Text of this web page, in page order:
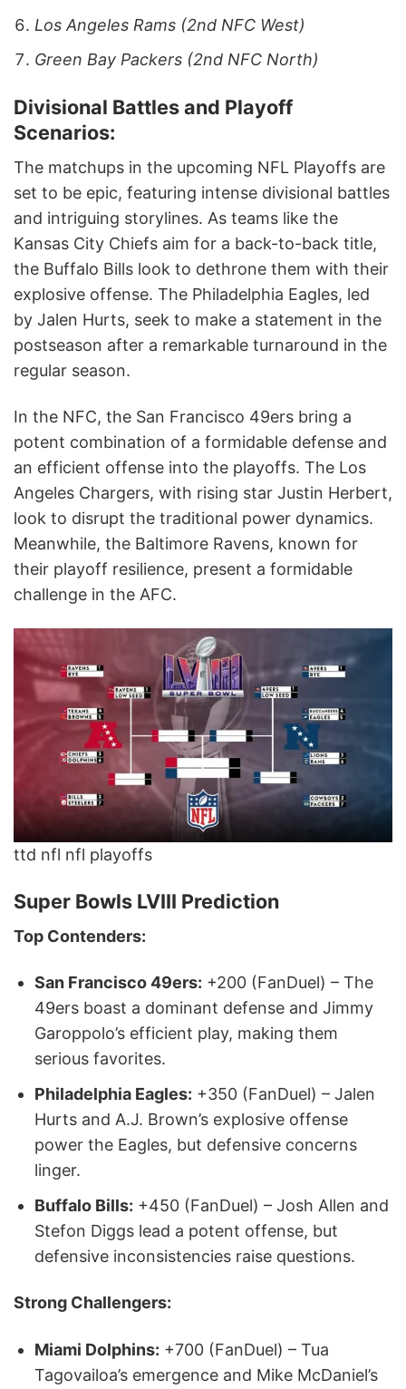
Los Angeles Rams (2nd NFC West)
Green Bay Packers (2nd NFC North)
Divisional Battles and Playoff
Scenarios:
The matchups in the upcoming NFL Playoffs are
set to be epic, featuring intense divisional battles
and intriguing storylines. As teams like the
Kansas City Chiefs aim for a back-to-back title,
the Buffalo Bills look to dethrone them with their
explosive offense. The Philadelphia Eagles, led
by Jalen Hurts, seek to make a statement in the
postseason after a remarkable turnaround in the
regular season.
In the NFC, the San Francisco 49ers bring a
potent combination of a formidable defense and
an efficient offense into the playoffs. The Los
Angeles Chargers, with rising star Justin Herbert,
look to disrupt the traditional power dynamics.
Meanwhile, the Baltimore Ravens, known for
their playoff resilience, present a formidable
challenge in the AFC.
ttd nfl nfl playoffs
Super Bowls LVIII Prediction
Top Contenders:
San Francisco 49ers: +200 (FanDuel) – The
49ers boast a dominant defense and Jimmy
Garoppolo’s efficient play, making them
serious favorites.
Philadelphia Eagles: +350 (FanDuel) – Jalen
Hurts and A.J. Brown’s explosive offense
power the Eagles, but defensive concerns
linger.
Buffalo Bills: +450 (FanDuel) – Josh Allen and
Stefon Diggs lead a potent offense, but
defensive inconsistencies raise questions.
Strong Challengers:
Miami Dolphins: +700 (FanDuel) – Tua
Tagovailoa’s emergence and Mike McDaniel’s